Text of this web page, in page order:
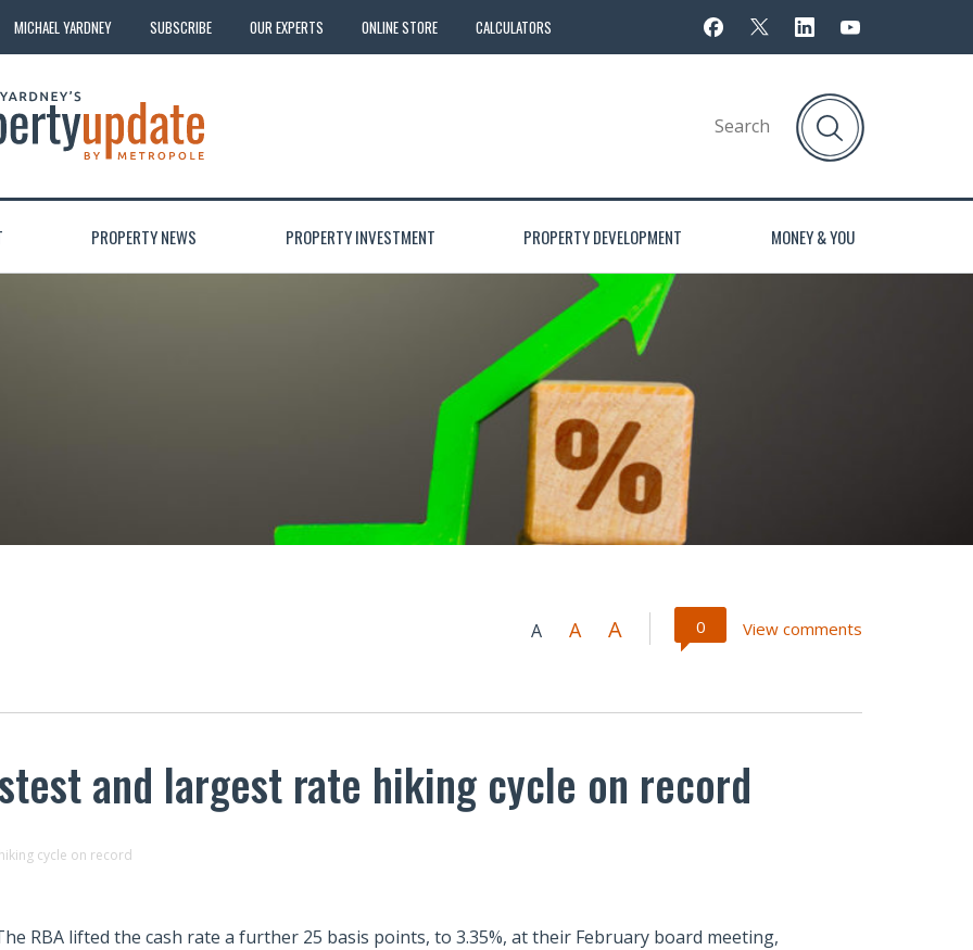
MICHAEL YARDNEY SUBSCRIBE OUR EXPERTS ONLINE STORE CALCULATORS
PROPERTY NEWS PROPERTY INVESTMENT PROPERTY DEVELOPMENT MONEY & YOU
A A A 0 View comments
and largest rate hiking cycle on record
cycle on record
RBA lifted the cash rate a further 25 basis points, to 3.35%, at their February board meeting,